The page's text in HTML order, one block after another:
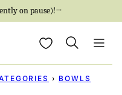
on pause)!→
My Favorites
› BOWLS